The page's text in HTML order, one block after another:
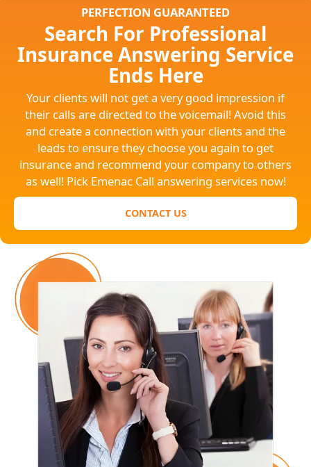
PERFECTION GUARANTEED
Search For Professional
Insurance Answering Service
Ends Here
Your clients will not get a very good impression if
their calls are directed to the voicemail! Avoid this
and create a connection with your clients and the
leads to ensure they choose you again to get
insurance and recommend your company to others
as well! Pick Emenac Call answering services now!
CONTACT US